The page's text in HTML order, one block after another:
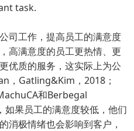
task.
司工作，提高员工的满意度
高满意度的员工更热情、更
优质的服务，这实际上为公
，Gatling&Kim，2018；
和Berbegal
果员工的满意度较低，他们
消极情绪也会影响到客户，